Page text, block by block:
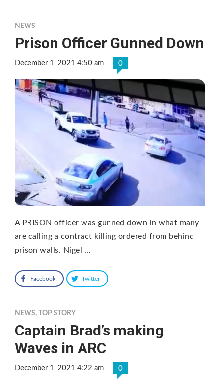
NEWS
Prison Officer Gunned Down
December 1, 2021 4:50 am 0
A PRISON officer was gunned down in what many
are calling a contract killing ordered from behind
prison walls. Nigel …
Facebook Twitter
NEWS, TOP STORY
Captain Brad’s making
Waves in ARC
December 1, 2021 4:22 am 0